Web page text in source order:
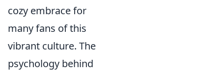
cozy embrace for
many fans of this
vibrant culture. The
psychology behind